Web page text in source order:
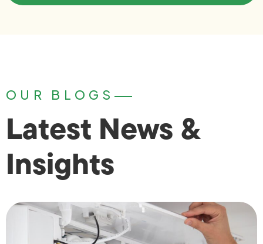
OUR BLOGS
Latest News &
Insights